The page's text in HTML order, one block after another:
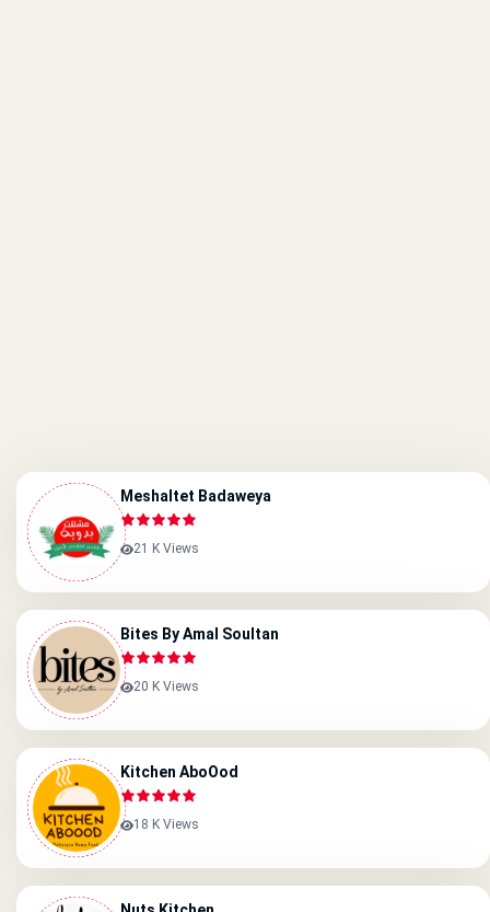
Meshaltet Badaweya
21 K Views
Bites By Amal Soultan
20 K Views
Kitchen AboOod
18 K Views